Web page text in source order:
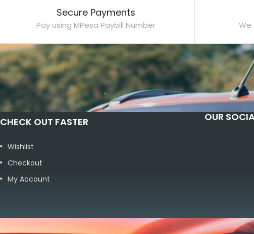
Secure Payments
Pay using MPesa Paybill Number We
CHECK OUT FASTER
Wishlist
Checkout
My Account
OUR